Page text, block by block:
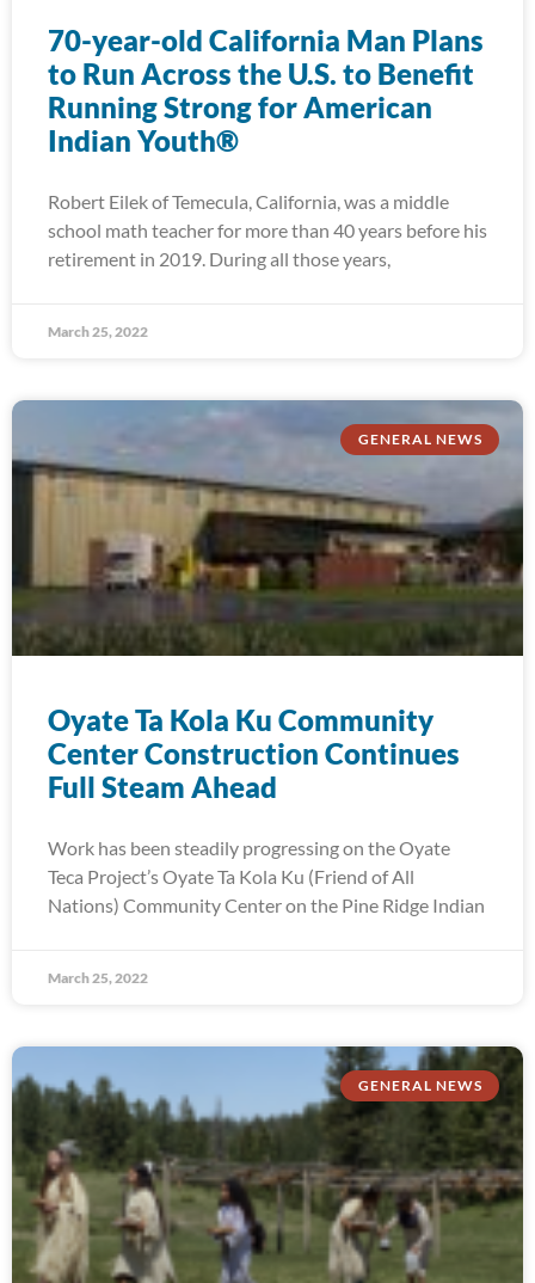
70-year-old California Man Plans
to Run Across the U.S. to Benefit
Running Strong for American
Indian Youth®
Robert Eilek of Temecula, California, was a middle
school math teacher for more than 40 years before his
retirement in 2019. During all those years,
March 25, 2022
GENERAL NEWS
Oyate Ta Kola Ku Community
Center Construction Continues
Full Steam Ahead
Work has been steadily progressing on the Oyate
Teca Project’s Oyate Ta Kola Ku (Friend of All
Nations) Community Center on the Pine Ridge Indian
March 25, 2022
GENERAL NEWS